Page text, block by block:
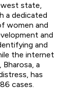
state,
a dedicated
women and
and
and
the internet
a
has
cases.